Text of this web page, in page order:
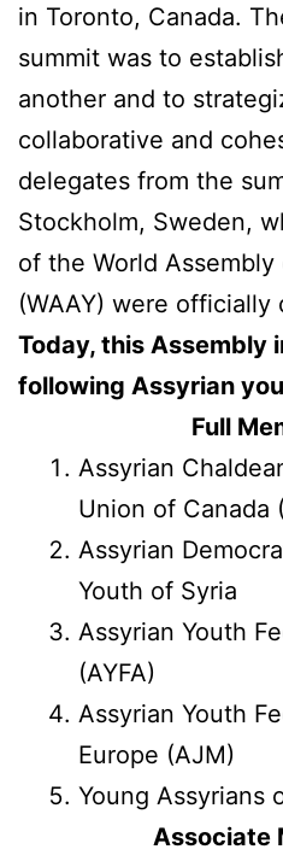
in Toronto, Canada.
summit was to
another and to
collaborative and
delegates from the
Stockholm, Sweden,
of the World Assembly
(WAAY) were officially
Today, this Assembly
following Assyrian
Full
Assyrian
Union of Canada
Assyrian
Youth of Syria
Assyrian Youth
(AYFA)
Assyrian Youth
Europe (AJM)
Young Assyrians
Associate